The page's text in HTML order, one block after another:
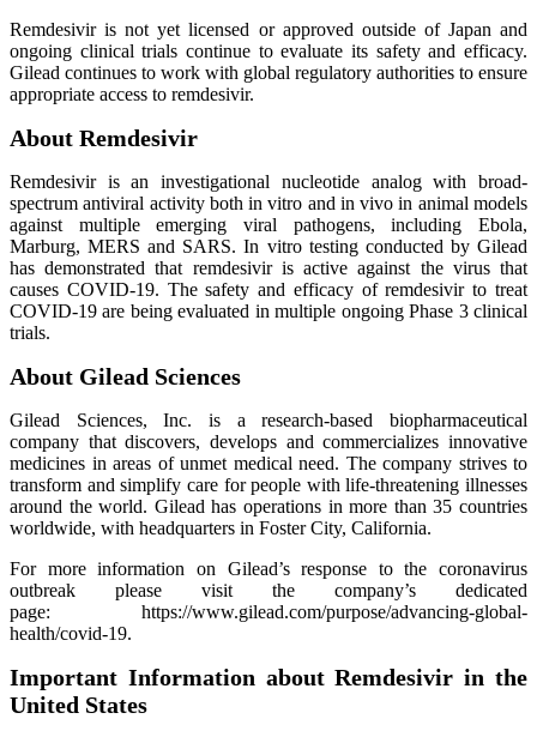
Remdesivir is not yet licensed or approved outside of Japan and
ongoing clinical trials continue to evaluate its safety and efficacy.
Gilead continues to work with global regulatory authorities to ensure
appropriate access to remdesivir.
About Remdesivir
Remdesivir is an investigational nucleotide analog with broad-
spectrum antiviral activity both in vitro and in vivo in animal models
against multiple emerging viral pathogens, including Ebola,
Marburg, MERS and SARS. In vitro testing conducted by Gilead
has demonstrated that remdesivir is active against the virus that
causes COVID-19. The safety and efficacy of remdesivir to treat
COVID-19 are being evaluated in multiple ongoing Phase 3 clinical
trials.
About Gilead Sciences
Gilead Sciences, Inc. is a research-based biopharmaceutical
company that discovers, develops and commercializes innovative
medicines in areas of unmet medical need. The company strives to
transform and simplify care for people with life-threatening illnesses
around the world. Gilead has operations in more than 35 countries
worldwide, with headquarters in Foster City, California.
For more information on Gilead’s response to the coronavirus
outbreak please visit the company’s dedicated
page: https://www.gilead.com/purpose/advancing-global-
health/covid-19.
Important Information about Remdesivir in the
United States